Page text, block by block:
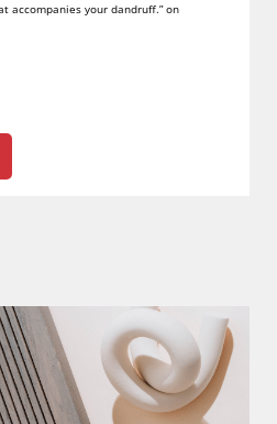
accompanies your dandruff.” on